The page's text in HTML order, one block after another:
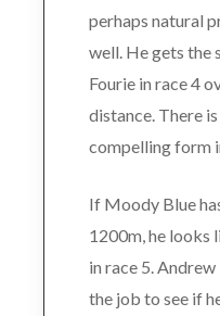
perhaps natural
well. He gets the
Fourie in race 4
distance. There
compelling form
If Moody Blue
1200m, he looks
in race 5.
the job to see if